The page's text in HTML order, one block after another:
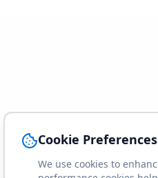
Cookie Preferences
We use cookies to